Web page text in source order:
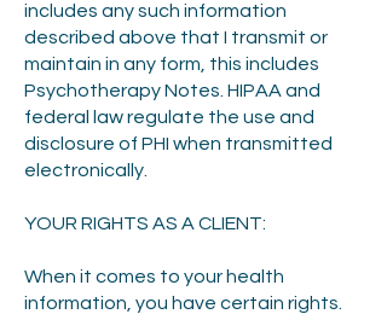
includes any such information
described above that I transmit or
maintain in any form, this includes
Psychotherapy Notes. HIPAA and
federal law regulate the use and
disclosure of PHI when transmitted
electronically.
YOUR RIGHTS AS A CLIENT:
When it comes to your health
information, you have certain rights.